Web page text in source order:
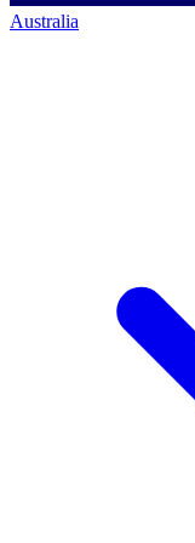
Australia